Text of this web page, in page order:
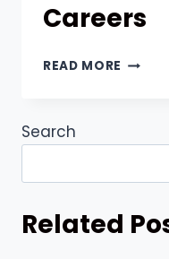
Careers
READ MORE
Search
Related